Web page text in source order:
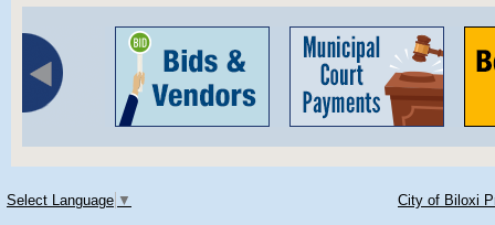
Select Language ▼ City of Biloxi